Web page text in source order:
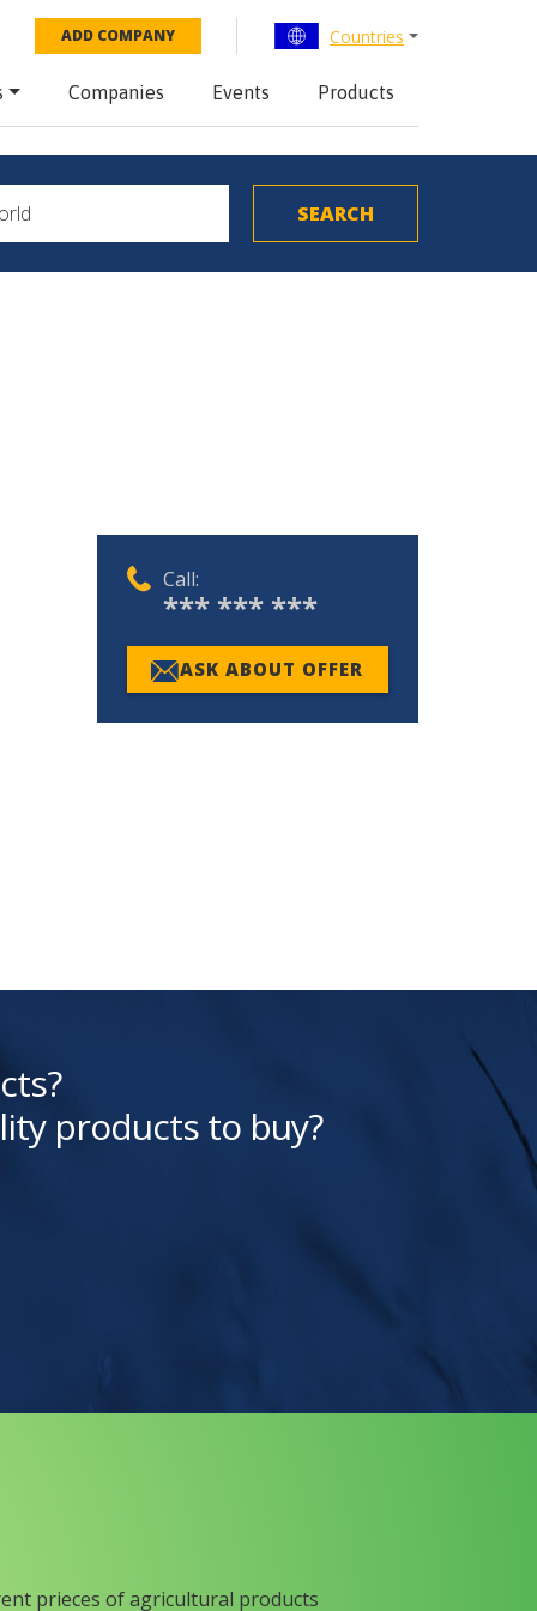
ADD COMPANY Countries
Companies Events Products
Call:
*** *** ***
ASK ABOUT OFFER
products to buy?
prieces of agricultural products